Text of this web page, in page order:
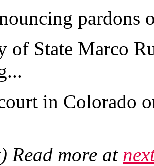
pardons
of State Marco
in Colorado
Read more at